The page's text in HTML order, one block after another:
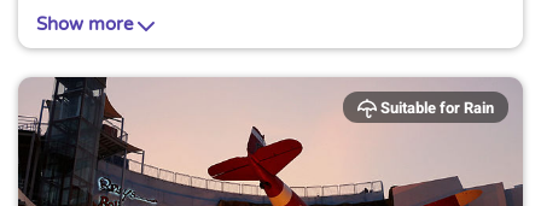
serene retreat, inviting visitors to explore the
intricate details and profound symbolism it holds.
Show more
Suitable for Rain